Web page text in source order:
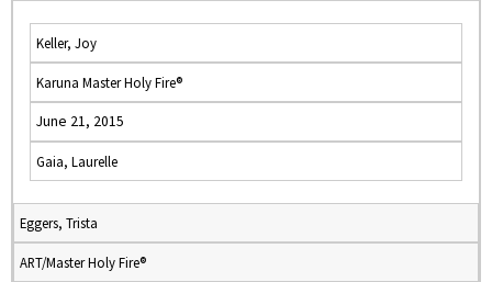
Keller, Joy
Karuna Master Holy Fire®
June 21, 2015
Gaia, Laurelle
Eggers, Trista
ART/Master Holy Fire®